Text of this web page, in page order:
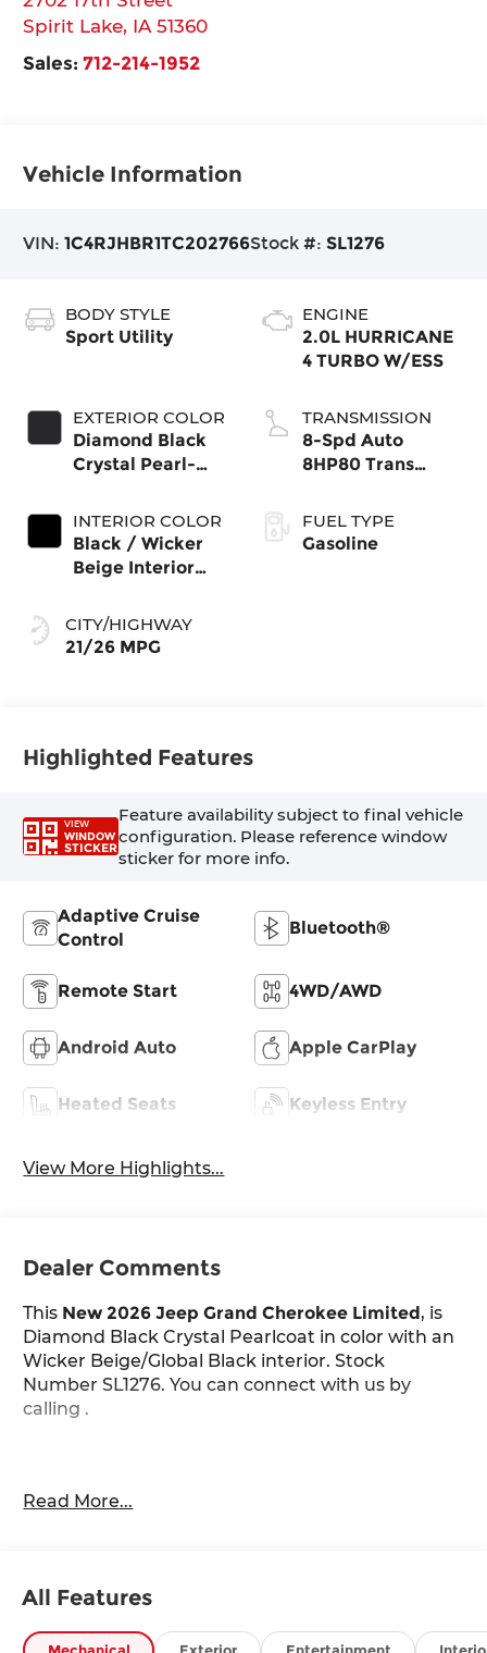
Spirit Lake, IA 51360
Sales:712-214-1952
Vehicle Information
VIN:1C4RJHBR1TC202766Stock #:SL1276
BODY STYLE
Sport Utility
EXTERIOR COLOR
Diamond Black
Crystal Pearl-
Paint
INTERIOR COLOR
Black / Wicker
Beige Interior
CITY/HIGHWAY
21/26 MPG
ENGINE
2.0L HURRICANE
4 TURBO W/ESS
TRANSMISSION
8-Spd Auto
8HP80 Trans
FUEL TYPE
Gasoline
Highlighted Features
VIEW
WINDOW
STICKER
Feature availability subject to final vehicle
configuration. Please reference window
sticker for more info.
Adaptive Cruise
Control
Bluetooth®
Remote Start 4WD/AWD
Android Auto Apple CarPlay
Heated Seats Keyless Entry
View More Highlights...
Dealer Comments
This New 2026 Jeep Grand Cherokee Limited, is
Diamond Black Crystal Pearlcoat in color with an
Wicker Beige/Global Black interior. Stock
Number SL1276. You can connect with us by
calling .
Exterior Accents Dark Neutral Metallic
265/50R20 Performance A/S Tires
Read More...
All Features